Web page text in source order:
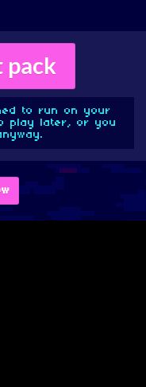
pack
to run on your
play later, or you